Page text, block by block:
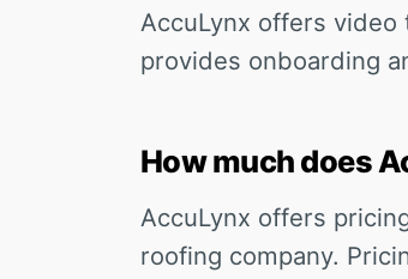
AccuLynx offers
provides onboarding
How much does
AccuLynx offers
roofing company.